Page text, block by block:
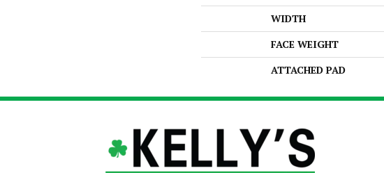
WIDTH
FACE WEIGHT
ATTACHED PAD